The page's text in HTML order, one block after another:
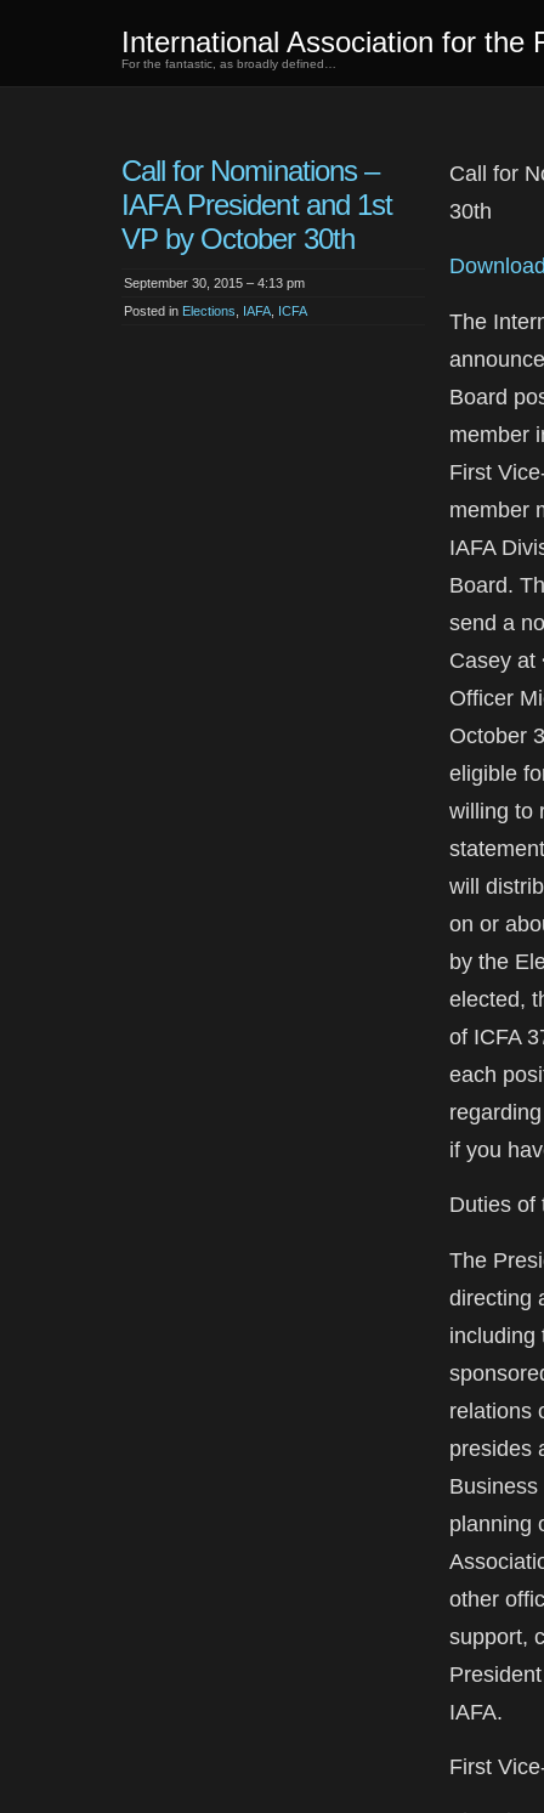
International Association for the
For the fantastic, as broadly defined…
Call for Nominations –
IAFA President and 1st
VP by October 30th
September 30, 2015 – 4:13 pm
Posted in Elections IAFA ICFA
Call for
30th
The
Board
member
First
member
IAFA
Board.
send a
Casey at
Officer
October
eligible
willing to
will
on or
by the
elected,
of ICFA
each
if you
Duties of
The
directing
including
relations
presides
planning
other
support,
IAFA.
First